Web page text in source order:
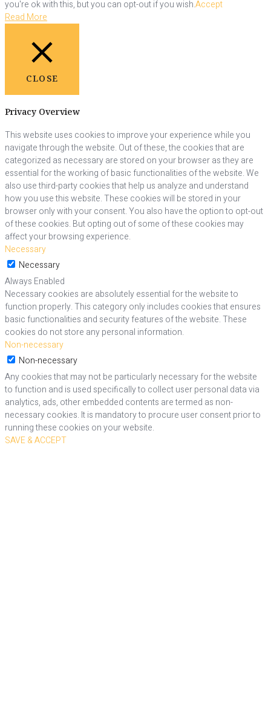
you're ok with this, but you can opt-out if you wish.Accept
Read More
CLOSE
Privacy Overview
This website uses cookies to improve your experience while you
navigate through the website. Out of these, the cookies that are
categorized as necessary are stored on your browser as they are
essential for the working of basic functionalities of the website. We
also use third-party cookies that help us analyze and understand
how you use this website. These cookies will be stored in your
browser only with your consent. You also have the option to opt-out
of these cookies. But opting out of some of these cookies may
affect your browsing experience.
Necessary
Necessary
Always Enabled
Necessary cookies are absolutely essential for the website to
function properly. This category only includes cookies that ensures
basic functionalities and security features of the website. These
cookies do not store any personal information.
Non-necessary
Non-necessary
Any cookies that may not be particularly necessary for the website
to function and is used specifically to collect user personal data via
analytics, ads, other embedded contents are termed as non-
necessary cookies. It is mandatory to procure user consent prior to
running these cookies on your website.
SAVE & ACCEPT